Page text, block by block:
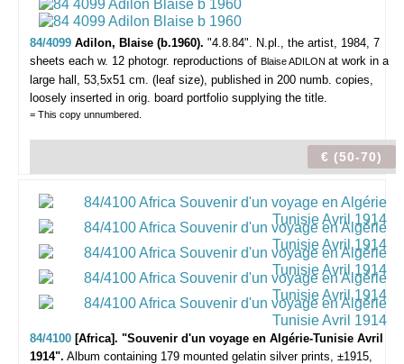
84/4099 Adilon, Blaise (b.1960). "4.8.84". N.pl., the artist, 1984, 7
sheets each w. 12 photogr. reproductions of Blaise ADILON at work in a
large hall, 53,5x51 cm. (leaf size), published in 200 numb. copies,
loosely inserted in orig. board portfolio supplying the title.
= This copy unnumbered.
€ (50-70)
84/4100 [Africa]. "Souvenir d'un voyage en Algérie-Tunisie Avril
1914". Album containing 179 mounted gelatin silver prints, ±1915,